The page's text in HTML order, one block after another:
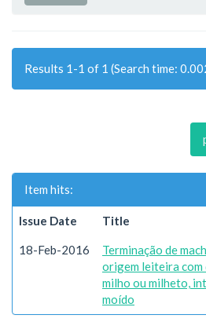
Results 1-1 of 1 (Search time:
Item hits:
Issue Date Title
18-Feb-2016
Terminação de
origem leiteira com
milho ou milheto,
moído